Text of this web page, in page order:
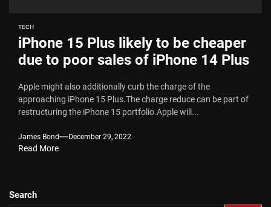
TECH
iPhone 15 Plus likely to be cheaper
due to poor sales of iPhone 14 Plus
Apple might also additionally curb the charge of the
approaching iPhone 15 Plus.The charge reduce can be part of
restructuring the iPhone 15 portfolio.Apple will...
James Bond December 29, 2022
Read More
Search